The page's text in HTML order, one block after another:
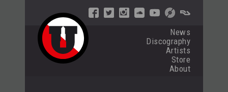
News
Discography
Artists
Store
About